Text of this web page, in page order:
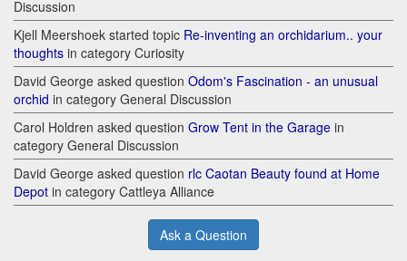
Discussion
Kjell Meershoek started topic Re-inventing an orchidarium.. your
thoughts in category Curiosity
David George asked question Odom's Fascination - an unusual
orchid in category General Discussion
Carol Holdren asked question Grow Tent in the Garage in
category General Discussion
David George asked question rlc Caotan Beauty found at Home
Depot in category Cattleya Alliance
Ask a Question